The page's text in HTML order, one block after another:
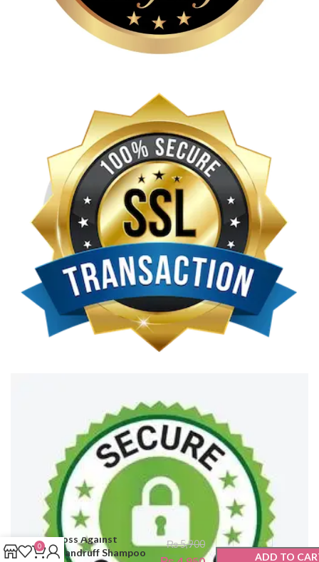
Bioblas Anti-Hair
Loss Against
Dandruff Shampoo
₨5,900
ADD TO
0